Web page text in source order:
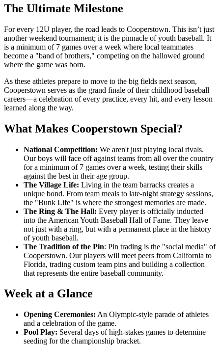
The Ultimate Milestone
For every 12U player, the road leads to Cooperstown. This isn’t just
another weekend tournament; it is the pinnacle of youth baseball. It
is a minimum of 7 games over a week where local teammates
become a "band of brothers," competing on the hallowed ground
where the game was born.
As these athletes prepare to move to the big fields next season,
Cooperstown serves as the grand finale of their childhood baseball
careers—a celebration of every practice, every hit, and every lesson
learned along the way.
What Makes Cooperstown Special?
National Competition: We aren't just playing local rivals.
Our boys will face off against teams from all over the country
for a minimum of 7 games over a week, testing their skills
against the best in their age group.
The Village Life: Living in the team barracks creates a
unique bond. From team meals to late-night strategy sessions,
the "Bunk Life" is where the strongest memories are made.
The Ring & The Hall: Every player is officially inducted
into the American Youth Baseball Hall of Fame. They leave
not just with a ring, but with a permanent place in the history
of youth baseball.
The Tradition of the Pin: Pin trading is the "social media" of
Cooperstown. Our players will meet peers from California to
Florida, trading custom team pins and building a collection
that represents the entire baseball community.
Week at a Glance
Opening Ceremonies: An Olympic-style parade of athletes
and a celebration of the game.
Pool Play: Several days of high-stakes games to determine
seeding for the championship bracket.